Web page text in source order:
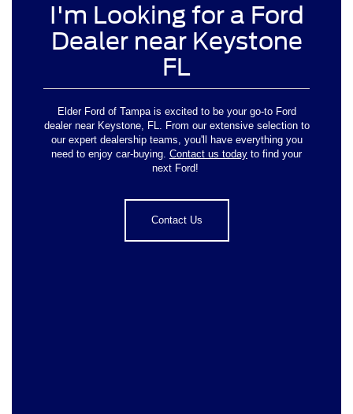
I'm Looking for a Ford
Dealer near Keystone
FL
Elder Ford of Tampa is excited to be your go-to Ford
dealer near Keystone, FL. From our extensive selection to
our expert dealership teams, you'll have everything you
need to enjoy car-buying. Contact us today to find your
next Ford!
Contact Us